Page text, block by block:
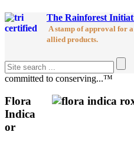
The Rainforest
A stamp of approval for
allied products.
committed to conserving...™
Flora
Indica
or